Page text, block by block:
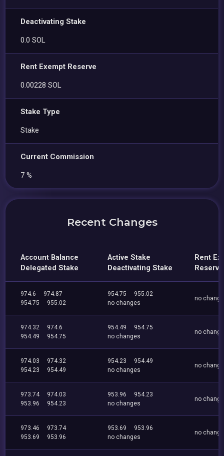
Deactivating Stake
0.0 SOL
Rent Exempt Reserve
0.00228 SOL
Stake Type
Stake
Current Commission
7 %
Recent Changes
Account Balance
Delegated Stake
Active Stake
Deactivating Stake
Rent
Reserve
974.6
974.87
954.75
955.02
954.75
955.02
no changes
no
974.32
974.6
954.49
954.75
954.49
954.75
no changes
no
974.03
974.32
954.23
954.49
954.23
954.49
no changes
no
973.74
974.03
953.96
954.23
953.96
954.23
no changes
no
973.46
973.74
953.69
953.96
953.69
953.96
no changes
no